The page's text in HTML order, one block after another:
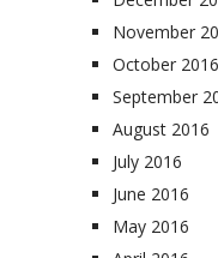
November
October 2016
September
August 2016
July 2016
June 2016
May 2016